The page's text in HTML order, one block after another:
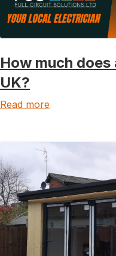
How much
UK?
Read more